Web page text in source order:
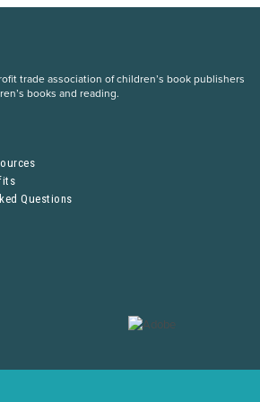
trade association of children’s book publishers
books and reading.
Questions